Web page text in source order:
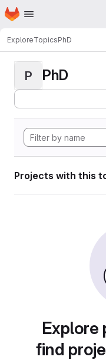
Skip to main content
Homepage
ExploreTopicsPhD
P PhD
Projects with this
Explore
find